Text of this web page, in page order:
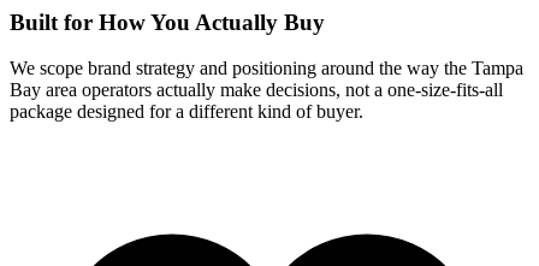
Built for How You Actually Buy
We scope brand strategy and positioning around the way the Tampa
Bay area operators actually make decisions, not a one-size-fits-all
package designed for a different kind of buyer.